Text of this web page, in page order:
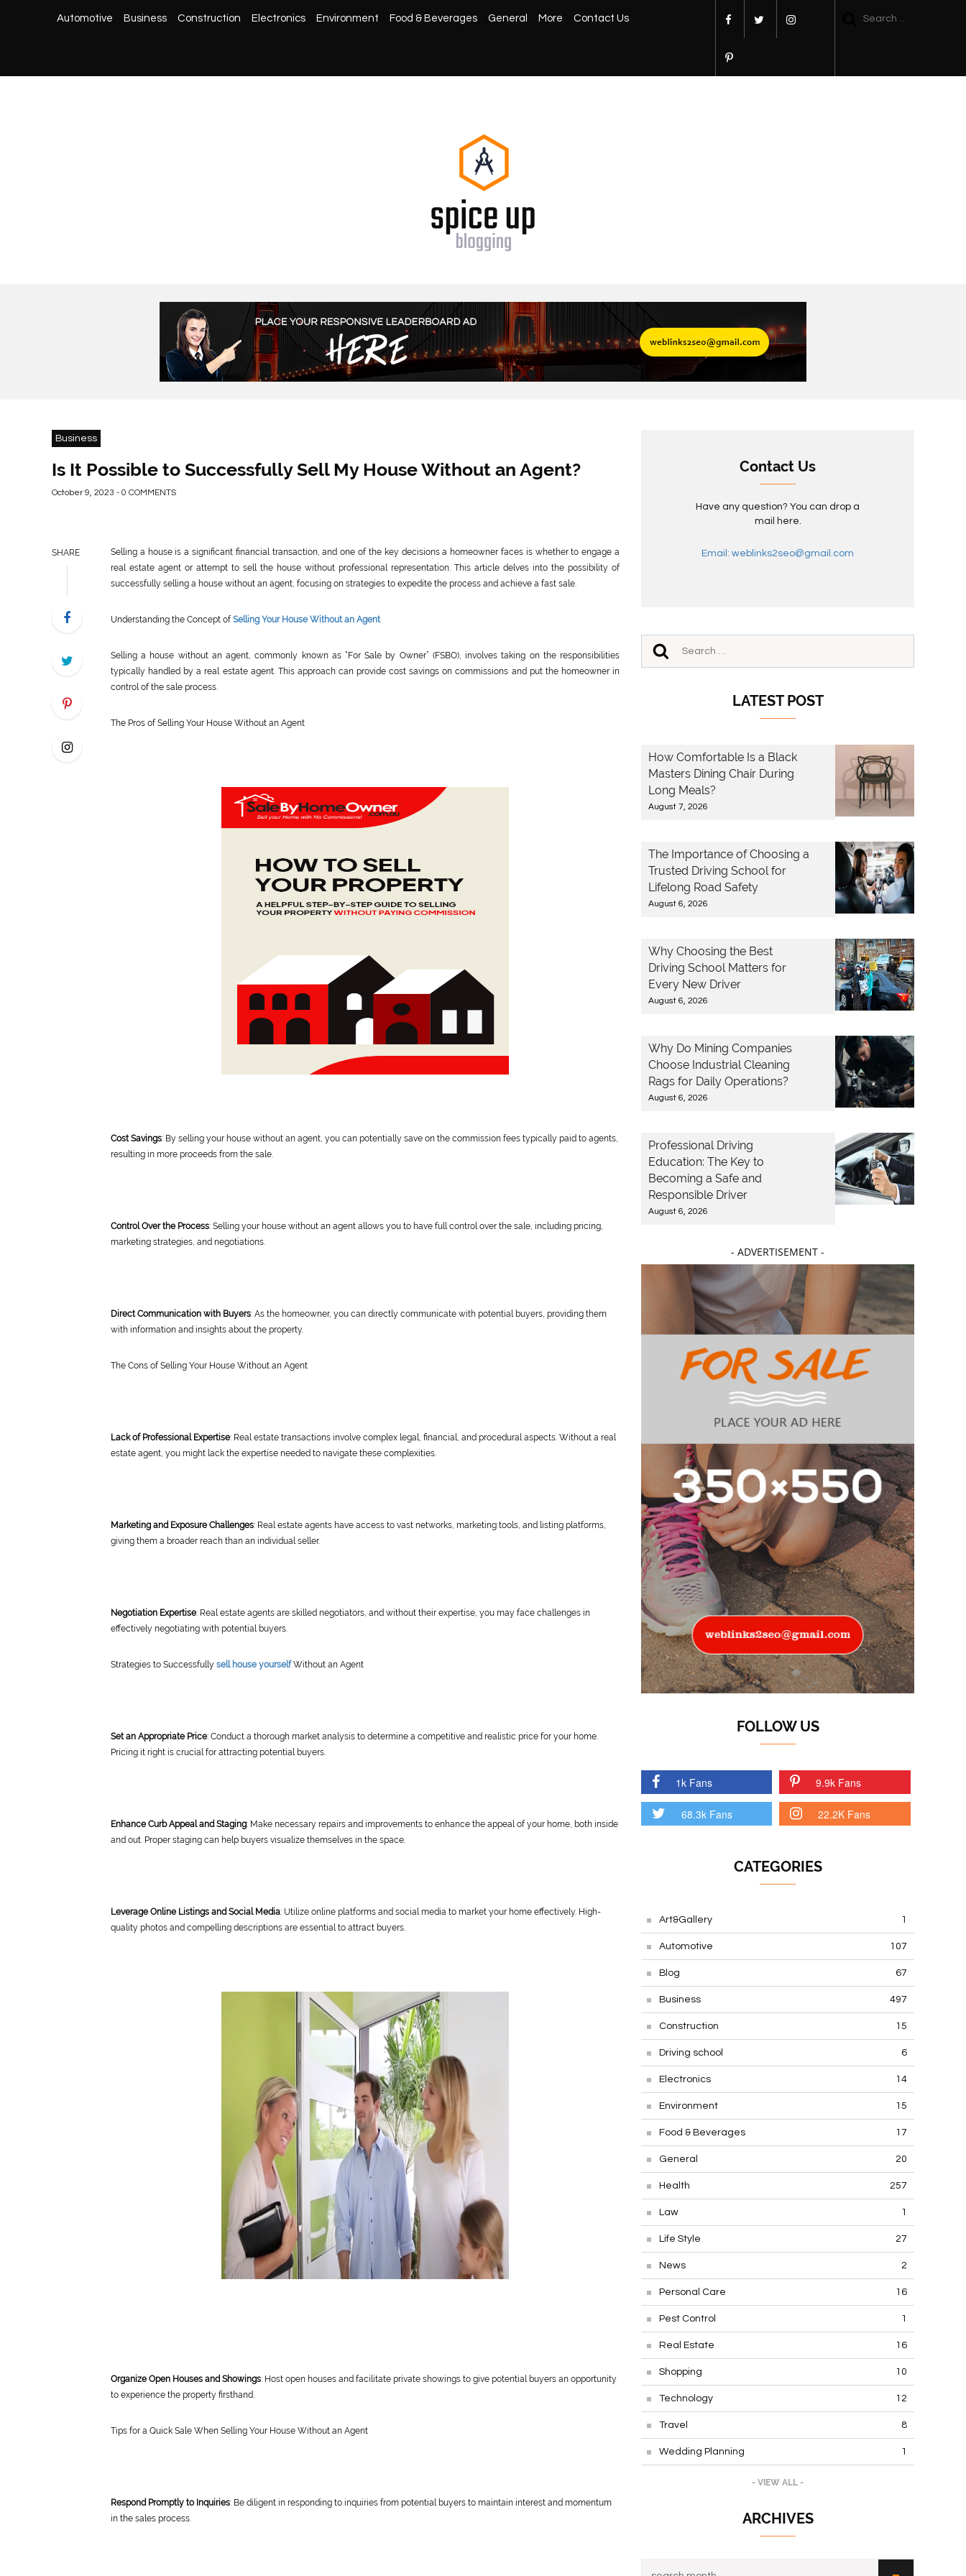
Automotive Business Construction Electronics Environment Food & Beverages General More Contact Us
Business
Is It Possible to Successfully Sell My House Without an Agent?
October 9, 2023 - 0 COMMENTS
SHARE
Selling a house is a significant financial transaction, and one of the key decisions a homeowner faces is whether to engage a
real estate agent or attempt to sell the house without professional representation. This article delves into the possibility of
successfully selling a house without an agent, focusing on strategies to expedite the process and achieve a fast sale.
Understanding the Concept of Selling Your House Without an Agent
Selling a house without an agent, commonly known as “For Sale by Owner” (FSBO), involves taking on the responsibilities
typically handled by a real estate agent. This approach can provide cost savings on commissions and put the homeowner in
control of the sale process.
The Pros of Selling Your House Without an Agent
Cost Savings: By selling your house without an agent, you can potentially save on the commission fees typically paid to agents,
resulting in more proceeds from the sale.
Control Over the Process: Selling your house without an agent allows you to have full control over the sale, including pricing,
marketing strategies, and negotiations.
Direct Communication with Buyers: As the homeowner, you can directly communicate with potential buyers, providing them
with information and insights about the property.
The Cons of Selling Your House Without an Agent
Lack of Professional Expertise: Real estate transactions involve complex legal, financial, and procedural aspects. Without a real
estate agent, you might lack the expertise needed to navigate these complexities.
Marketing and Exposure Challenges: Real estate agents have access to vast networks, marketing tools, and listing platforms,
giving them a broader reach than an individual seller.
Negotiation Expertise: Real estate agents are skilled negotiators, and without their expertise, you may face challenges in
effectively negotiating with potential buyers.
Strategies to Successfully sell house yourself Without an Agent
Set an Appropriate Price: Conduct a thorough market analysis to determine a competitive and realistic price for your home.
Pricing it right is crucial for attracting potential buyers.
Enhance Curb Appeal and Staging: Make necessary repairs and improvements to enhance the appeal of your home, both inside
and out. Proper staging can help buyers visualize themselves in the space.
Leverage Online Listings and Social Media: Utilize online platforms and social media to market your home effectively. High-
quality photos and compelling descriptions are essential to attract buyers.
Organize Open Houses and Showings: Host open houses and facilitate private showings to give potential buyers an opportunity
to experience the property firsthand.
Tips for a Quick Sale When Selling Your House Without an Agent
Respond Promptly to Inquiries: Be diligent in responding to inquiries from potential buyers to maintain interest and momentum
in the sales process.
Contact Us
Have any question? You can drop a
mail here.
Email: weblinks2seo@gmail.com
LATEST POST
How Comfortable Is a Black
Masters Dining Chair During
Long Meals?
August 7, 2026
The Importance of Choosing a
Trusted Driving School for
Lifelong Road Safety
August 6, 2026
Why Choosing the Best
Driving School Matters for
Every New Driver
August 6, 2026
Why Do Mining Companies
Choose Industrial Cleaning
Rags for Daily Operations?
August 6, 2026
Professional Driving
Education: The Key to
Becoming a Safe and
Responsible Driver
August 6, 2026
- ADVERTISEMENT -
FOLLOW US
1k Fans 9.9k Fans
68.3k Fans 22.2K Fans
CATEGORIES
Art&Gallery 1
Automotive 107
Blog 67
Business 497
Construction 15
Driving school 6
Electronics 14
Environment 15
Food & Beverages 17
General 20
Health 257
Law 1
Life Style 27
News 2
Personal Care 16
Pest Control 1
Real Estate 16
Shopping 10
Technology 12
Travel 8
Wedding Planning 1
- VIEW ALL -
ARCHIVES